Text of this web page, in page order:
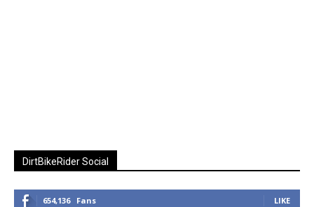
DirtBikeRider Social
654,136 Fans LIKE